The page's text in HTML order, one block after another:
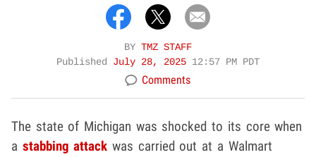
BY TMZ STAFF
Published July 28, 2025 12:57 PM PDT
Comments
The state of Michigan was shocked to its core when
a stabbing attack was carried out at a Walmart